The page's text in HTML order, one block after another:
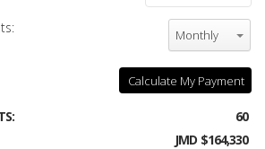
Monthly
Calculate My Payment
60
JMD $164,330